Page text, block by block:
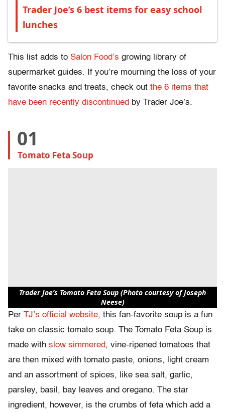
Trader Joe’s 6 best items for easy school
lunches
This list adds to Salon Food’s growing library of
supermarket guides. If you’re mourning the loss of your
favorite snacks and treats, check out the 6 items that
have been recently discontinued by Trader Joe’s.
01
Tomato Feta Soup
Trader Joe’s Tomato Feta Soup (Photo courtesy of Joseph
Neese)
Per TJ’s official website, this fan-favorite soup is a fun
take on classic tomato soup. The Tomato Feta Soup is
made with slow simmered, vine-ripened tomatoes that
are then mixed with tomato paste, onions, light cream
and an assortment of spices, like sea salt, garlic,
parsley, basil, bay leaves and oregano. The star
ingredient, however, is the crumbs of feta which add a